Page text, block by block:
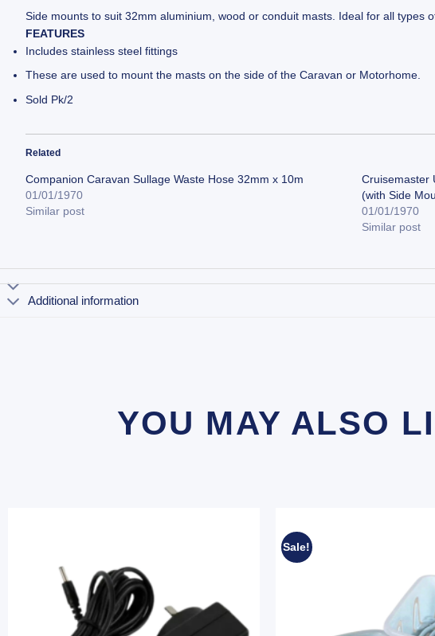
Side mounts to suit 32mm aluminium, wood or conduit masts. Ideal for all types
FEATURES
Includes stainless steel fittings
These are used to mount the masts on the side of the Caravan or Motorhome.
Sold Pk/2
Related
Companion Caravan Sullage Waste Hose 32mm x 10m
01/01/1970
Similar post
Cruisemaster
(with Side
01/01/1970
Similar post
Additional information
YOU MAY ALSO
Sale!